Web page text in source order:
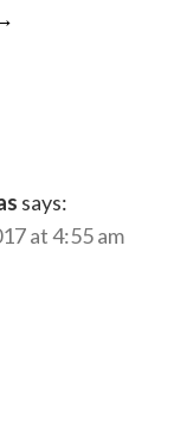
says:
at 4:55 am